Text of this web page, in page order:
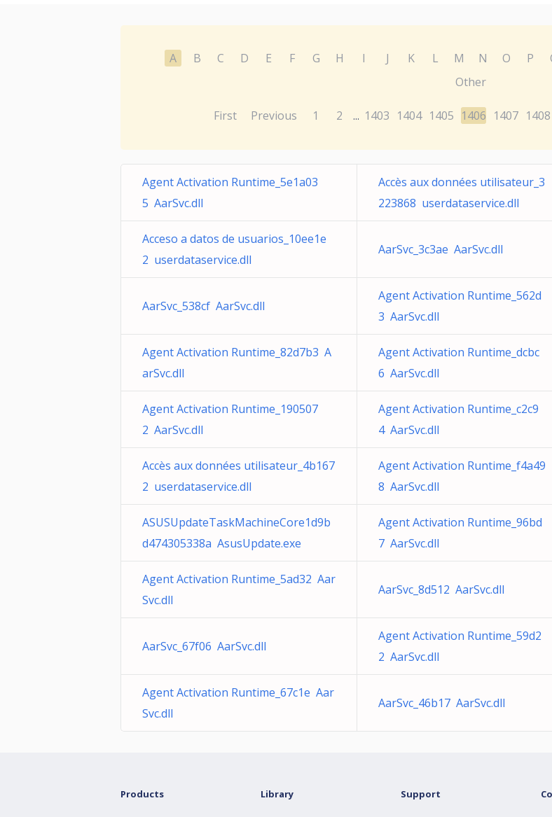
A B C D E F G H I J K L M N O P
Other
First Previous 1 2 ... 1403 1404 1405 1406 1407 1408
Agent Activation Runtime_5e1a03
5 AarSvc.dll
Accès aux données utilisateur_3
223868 userdataservice.dll
Acceso a datos de usuarios_10ee1e
2 userdataservice.dll
AarSvc_3c3ae AarSvc.dll
AarSvc_538cf AarSvc.dll
Agent Activation Runtime_562d
3 AarSvc.dll
Agent Activation Runtime_82d7b3 A
arSvc.dll
Agent Activation Runtime_dcbc
6 AarSvc.dll
Agent Activation Runtime_190507
2 AarSvc.dll
Agent Activation Runtime_c2c9
4 AarSvc.dll
Accès aux données utilisateur_4b167
2 userdataservice.dll
Agent Activation Runtime_f4a49
8 AarSvc.dll
ASUSUpdateTaskMachineCore1d9b
d474305338a AsusUpdate.exe
Agent Activation Runtime_96bd
7 AarSvc.dll
Agent Activation Runtime_5ad32 Aar
Svc.dll
AarSvc_8d512 AarSvc.dll
AarSvc_67f06 AarSvc.dll
Agent Activation Runtime_59d2
2 AarSvc.dll
Agent Activation Runtime_67c1e Aar
Svc.dll
AarSvc_46b17 AarSvc.dll
Products Library Support